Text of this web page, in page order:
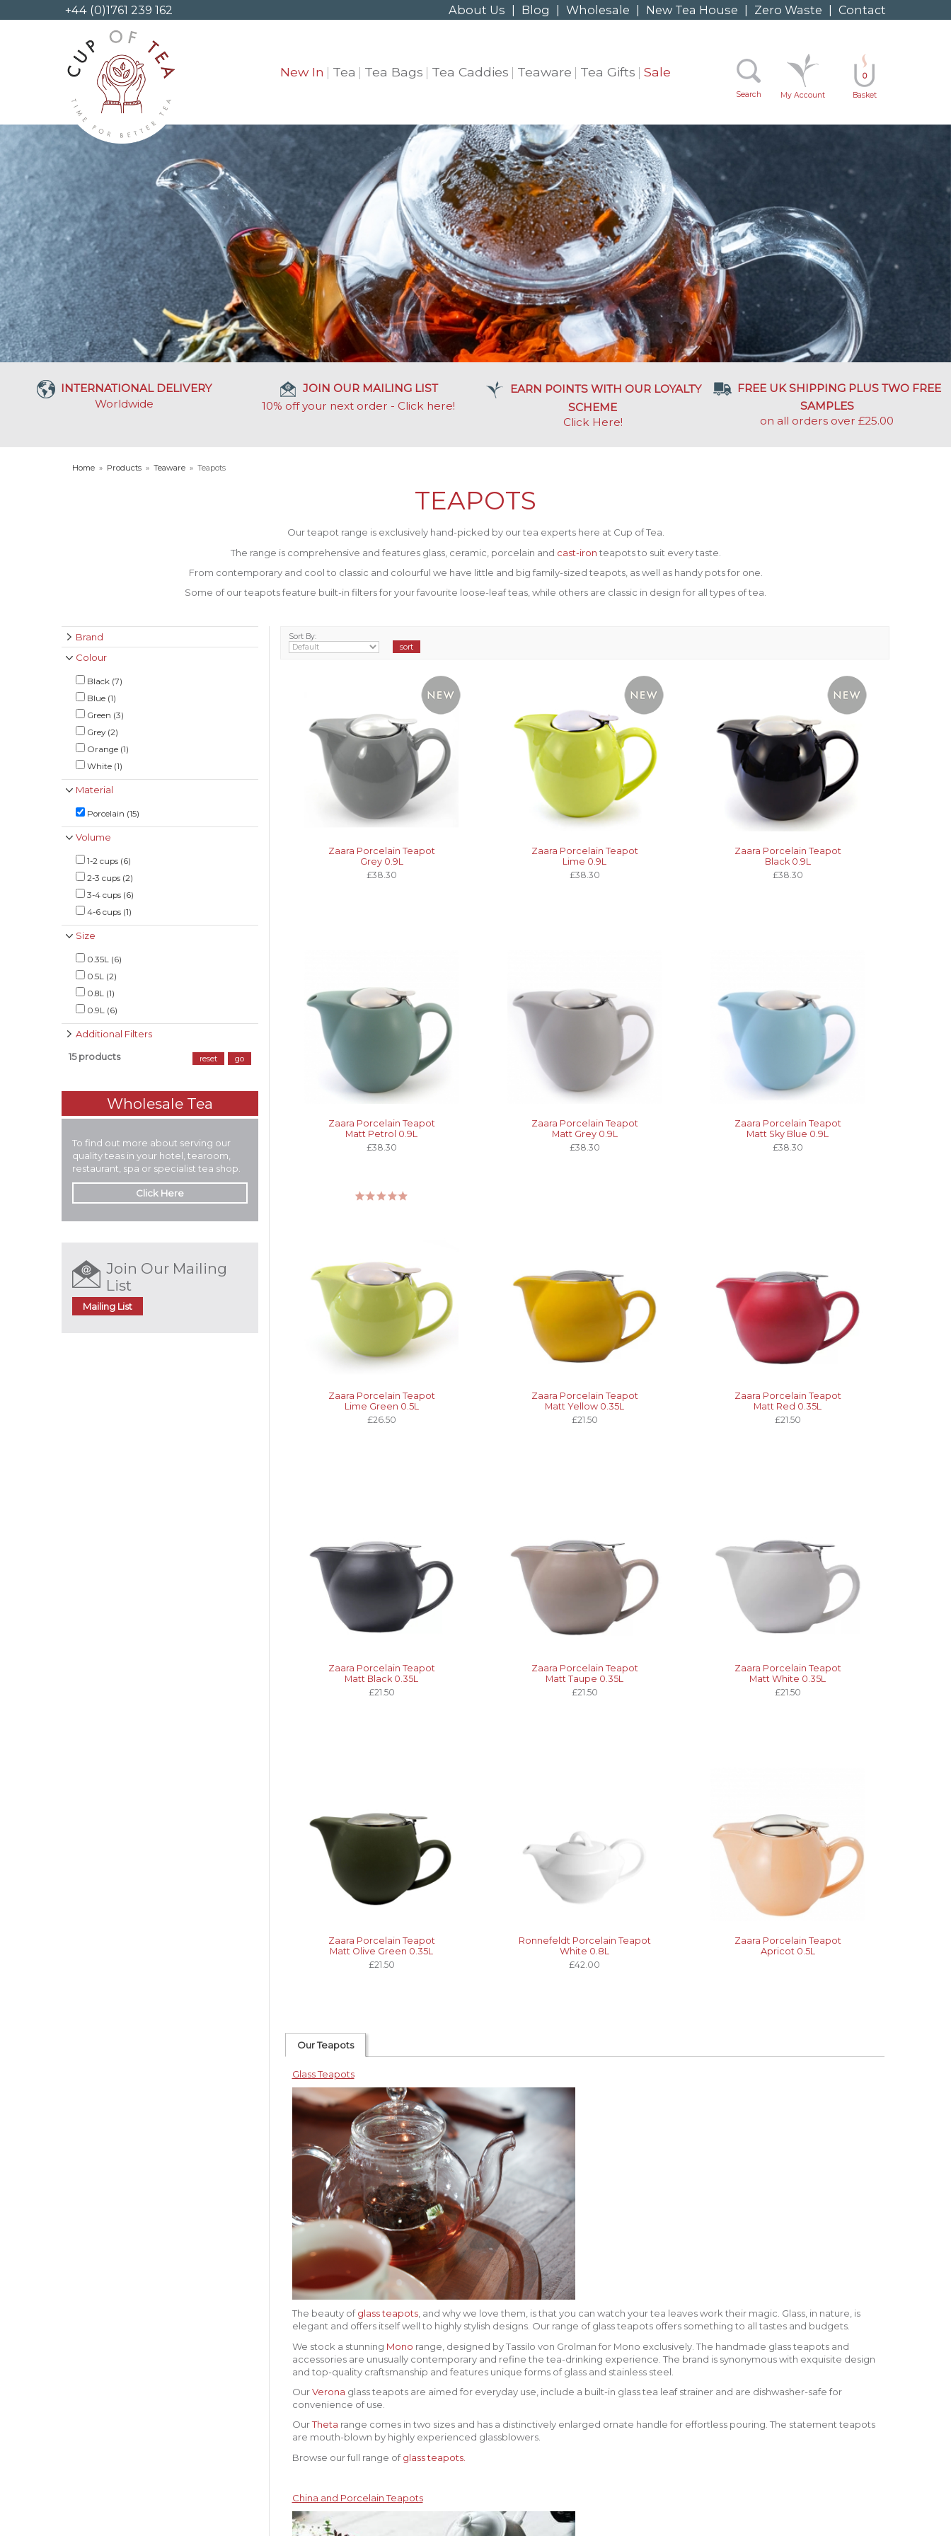
+44 (0)1761 239 162 About Us Blog Wholesale New Tea House Zero Waste Contact
0
Basket
My Account
Search
New In Tea Tea Bags Tea Caddies Teaware Tea Gifts Sale
INTERNATIONAL DELIVERY
Worldwide
JOIN OUR MAILING LIST
10% off your next order - Click here!
EARN POINTS WITH OUR LOYALTY
SCHEME
Click Here!
FREE UK SHIPPING PLUS TWO FREE
SAMPLES
on all orders over £25.00
Home » Products » Teaware » Teapots
TEAPOTS
Our teapot range is exclusively hand-picked by our tea experts here at Cup of Tea.
The range is comprehensive and features glass, ceramic, porcelain and cast-iron teapots to suit every taste.
From contemporary and cool to classic and colourful we have little and big family-sized teapots, as well as handy pots for one.
Some of our teapots feature built-in filters for your favourite loose-leaf teas, while others are classic in design for all types of tea.
Brand
Colour
Black (7)
Blue (1)
Green (3)
Grey (2)
Orange (1)
White (1)
Material
Porcelain (15)
Volume
1-2 cups (6)
2-3 cups (2)
3-4 cups (6)
4-6 cups (1)
Size
0.35L (6)
0.5L (2)
0.8L (1)
0.9L (6)
Additional Filters
15 products
go
reset
Wholesale Tea
To find out more about serving our
quality teas in your hotel, tearoom,
restaurant, spa or specialist tea shop.
Click Here
Join Our Mailing
List
Mailing List
Sort By:
Zaara Porcelain Teapot
Grey 0.9L
£38.30
Zaara Porcelain Teapot
Lime 0.9L
£38.30
Zaara Porcelain Teapot
Black 0.9L
£38.30
Zaara Porcelain Teapot
Matt Petrol 0.9L
£38.30
Zaara Porcelain Teapot
Matt Grey 0.9L
£38.30
Zaara Porcelain Teapot
Matt Sky Blue 0.9L
£38.30
Zaara Porcelain Teapot
Lime Green 0.5L
£26.50
Zaara Porcelain Teapot
Matt Yellow 0.35L
£21.50
Zaara Porcelain Teapot
Matt Red 0.35L
£21.50
Zaara Porcelain Teapot
Matt Black 0.35L
£21.50
Zaara Porcelain Teapot
Matt Taupe 0.35L
£21.50
Zaara Porcelain Teapot
Matt White 0.35L
£21.50
Zaara Porcelain Teapot
Matt Olive Green 0.35L
£21.50
Ronnefeldt Porcelain Teapot
White 0.8L
£42.00
Zaara Porcelain Teapot
Apricot 0.5L
Our Teapots
Glass Teapots
The beauty ofglass teapots, and why we love them, is that you can watch your tea leaves work their magic. Glass, in nature, is
elegant and offers itself well to highly stylish designs. Our range of glass teapots offers something to all tastes and budgets.
We stock a stunning Mono range, designed by Tassilo von Grolman for Mono exclusively. The handmade glass teapots and
accessories are unusually contemporary and refine the tea-drinking experience. The brand is synonymous with exquisite design
and top-quality craftsmanship and features unique forms of glass and stainless steel.
OurVerona glass teapots are aimed for everyday use, include a built-in glass tea leaf strainer and are dishwasher-safe for
convenience of use.
OurTheta range comes in two sizes and has a distinctively enlarged ornate handle for effortless pouring. The statement teapots
are mouth-blown by highly experienced glassblowers.
Browse our full range ofglass teapots.
China and Porcelain Teapots